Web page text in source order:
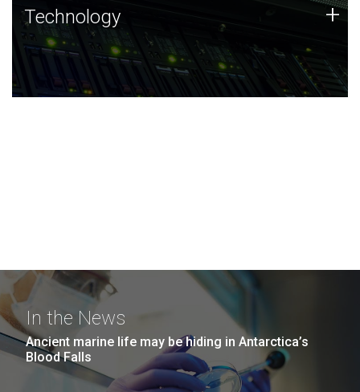
Technology
JCVI was built on a foundation of technology strengths
and this tradition continues today.
Technology +
In the News
Ancient marine life may be hiding in Antarctica’s
Blood Falls